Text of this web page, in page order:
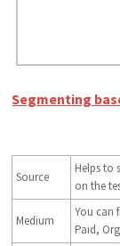
Segmenting
Source
Helps to
on the
Medium
You can
Paid,